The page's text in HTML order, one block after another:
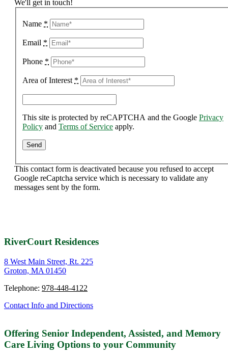
We'll get in touch!
Name *
Email *
Phone *
Area of Interest *
This site is protected by reCAPTCHA and the Google Privacy
Policy and Terms of Service apply.
This contact form is deactivated because you refused to accept
Google reCaptcha service which is necessary to validate any
messages sent by the form.
RiverCourt Residences
8 West Main Street, Rt. 225
Groton, MA 01450
Telephone: 978-448-4122
Contact Info and Directions
Offering Senior Independent, Assisted, and Memory
Care Living Options to your Community